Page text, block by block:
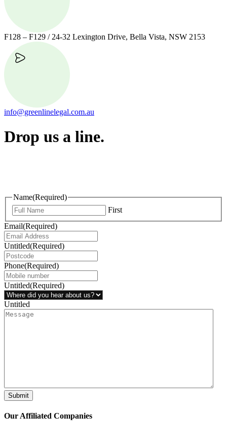
F128 – F129 / 24-32 Lexington Drive, Bella Vista, NSW 2153
info@greenlinelegal.com.au
Drop us a line.
Name(Required)
First
Email(Required)
Untitled(Required)
Phone(Required)
Untitled(Required)
Untitled
Submit
Our Affiliated Companies